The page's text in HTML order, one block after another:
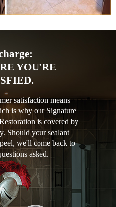
YOU'RE
satisfaction means
is why our Signature
is covered by
Should your sealant
we'll come back to
asked.